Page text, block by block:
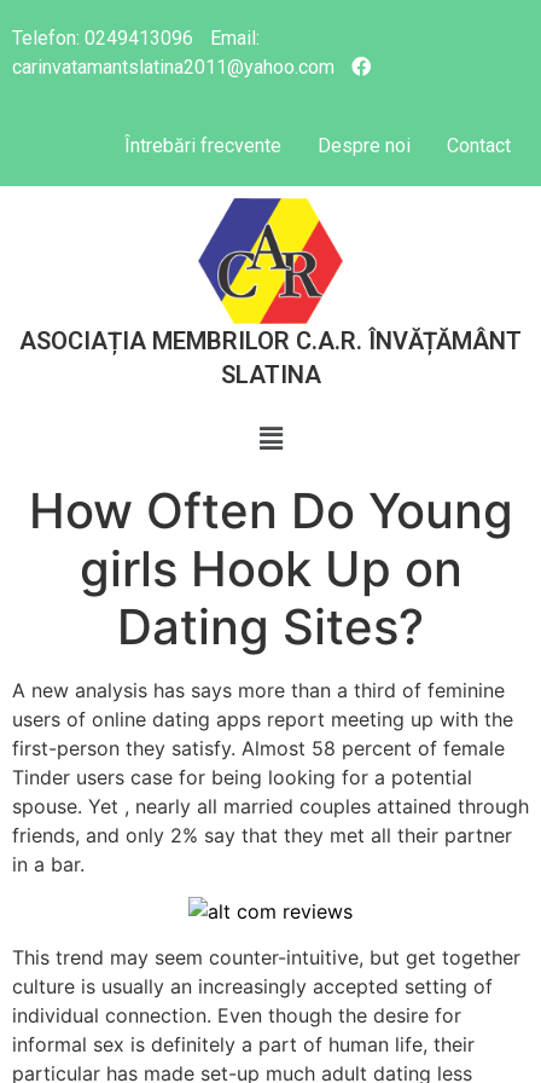
Telefon: 0249413096
Email:
carinvatamantslatina2011@yahoo.com
Întrebări frecvente Despre noi Contact
ASOCIAȚIA MEMBRILOR C.A.R. ÎNVĂȚĂMÂNT
SLATINA
How Often Do Young
girls Hook Up on
Dating Sites?
A new analysis has says more than a third of feminine
users of online dating apps report meeting up with the
first-person they satisfy. Almost 58 percent of female
Tinder users case for being looking for a potential
spouse. Yet , nearly all married couples attained through
friends, and only 2% say that they met all their partner
in a bar.
This trend may seem counter-intuitive, but get together
culture is usually an increasingly accepted setting of
individual connection. Even though the desire for
informal sex is definitely a part of human life, their
particular has made set-up much adult dating less